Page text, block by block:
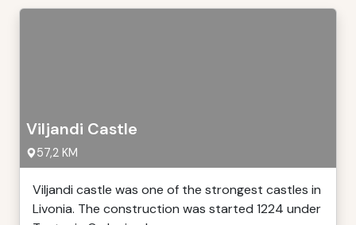
Viljandi Castle
57,2 KM
Viljandi castle was one of the strongest castles in
Livonia. The construction was started 1224 under